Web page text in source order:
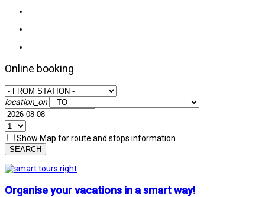
Online booking
location_on
Show Map for route and stops information
SEARCH
Organise your vacations in a smart way!